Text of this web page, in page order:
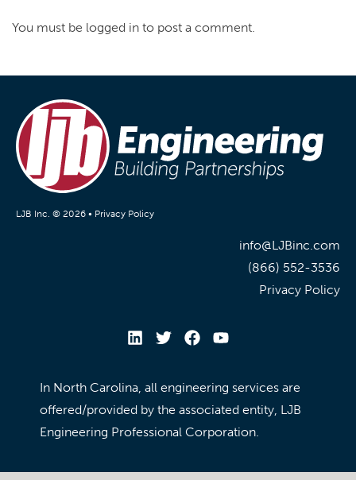
You must be logged in to post a comment.
LJB Inc. © 2026 • Privacy Policy
info@LJBinc.com
(866) 552-3536
Privacy Policy
In North Carolina, all engineering services are
offered/provided by the associated entity, LJB
Engineering Professional Corporation.